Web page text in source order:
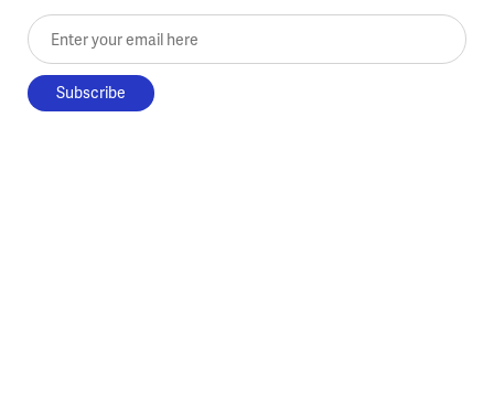
Enter your email here